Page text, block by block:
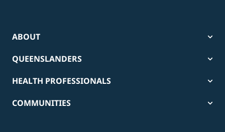
ABOUT
QUEENSLANDERS
HEALTH PROFESSIONALS
COMMUNITIES